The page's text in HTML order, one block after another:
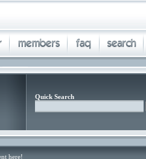
Quick Search
here!